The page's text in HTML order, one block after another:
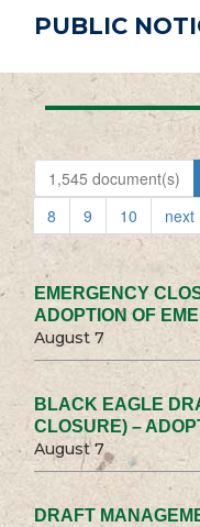
PUBLIC
1,545 document(s)
8
9 10 next
EMERGENCY
ADOPTION OF
August 7
BLACK EAGLE
CLOSURE) –
August 7
DRAFT